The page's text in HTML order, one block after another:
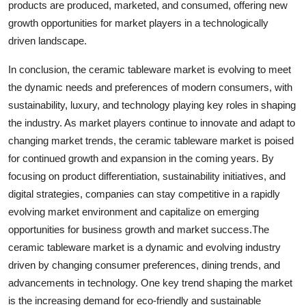
products are produced, marketed, and consumed, offering new
growth opportunities for market players in a technologically
driven landscape.
In conclusion, the ceramic tableware market is evolving to meet
the dynamic needs and preferences of modern consumers, with
sustainability, luxury, and technology playing key roles in shaping
the industry. As market players continue to innovate and adapt to
changing market trends, the ceramic tableware market is poised
for continued growth and expansion in the coming years. By
focusing on product differentiation, sustainability initiatives, and
digital strategies, companies can stay competitive in a rapidly
evolving market environment and capitalize on emerging
opportunities for business growth and market success.The
ceramic tableware market is a dynamic and evolving industry
driven by changing consumer preferences, dining trends, and
advancements in technology. One key trend shaping the market
is the increasing demand for eco-friendly and sustainable